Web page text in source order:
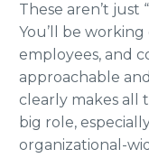
These aren’t just
You’ll be
employees, and
approachable
clearly makes all
big role,
organizational-